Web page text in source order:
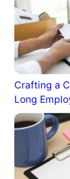
Crafting a
Long